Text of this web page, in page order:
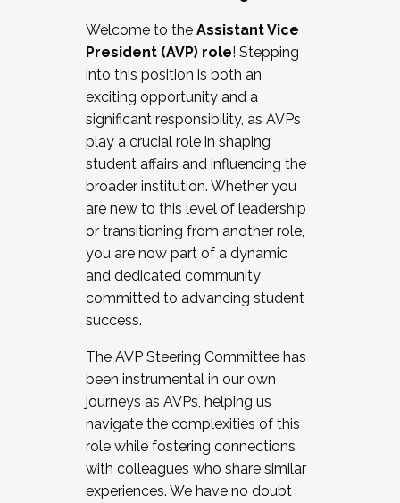
Working and operating with labor
relations/collective bargaining
Collaborating with academic affairs
Navigating politics
New laws and policies
Mental health of students/staff
...And much more.
JOIN A COHORT: We are now recruiting for
the Fall 2025 Cohort . Interested in joining a
cohort and/or becoming a Cohort
Facilitator complete the application by
December 5, 2025.
Welcome to the Assistant Vice
President (AVP) role! Stepping
into this position is both an
exciting opportunity and a
significant responsibility, as AVPs
play a crucial role in shaping
student affairs and influencing the
broader institution. Whether you
are new to this level of leadership
or transitioning from another role,
you are now part of a dynamic
and dedicated community
committed to advancing student
success.
The AVP Steering Committee has
been instrumental in our own
journeys as AVPs, helping us
navigate the complexities of this
role while fostering connections
with colleagues who share similar
experiences. We have no doubt